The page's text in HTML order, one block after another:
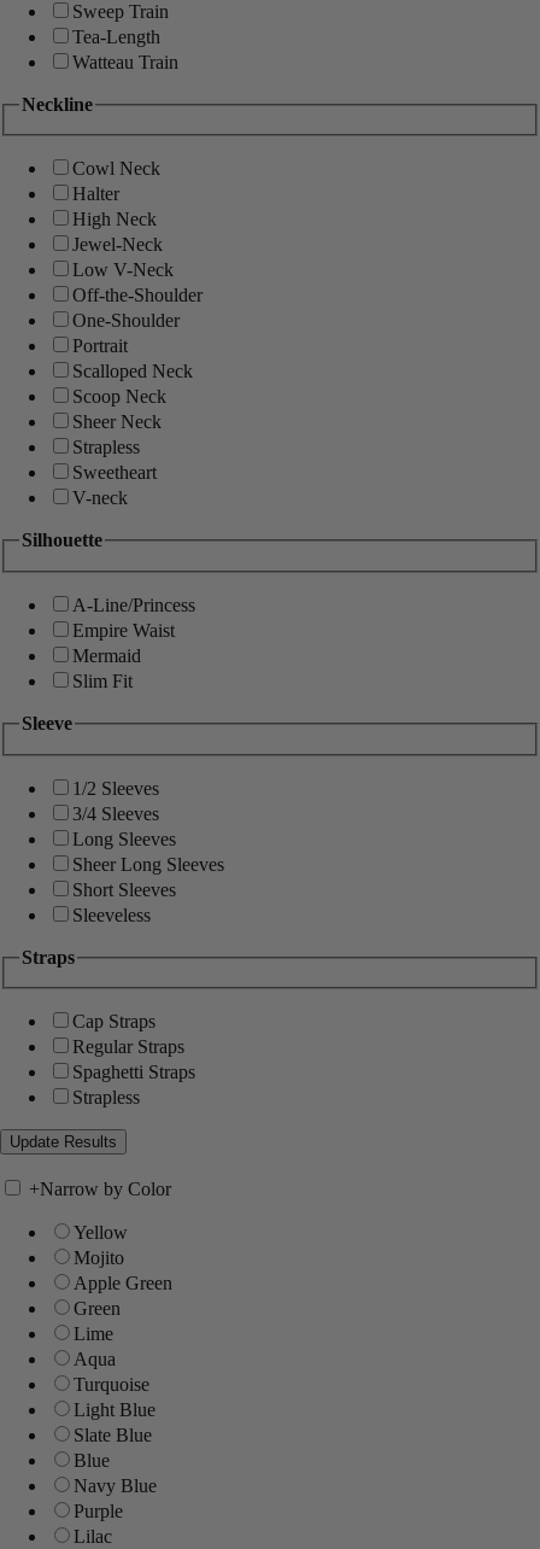
Sweep Train
Tea-Length
Watteau Train
Neckline
Cowl Neck
Halter
High Neck
Jewel-Neck
Low V-Neck
Off-the-Shoulder
One-Shoulder
Portrait
Scalloped Neck
Scoop Neck
Sheer Neck
Strapless
Sweetheart
V-neck
Silhouette
A-Line/Princess
Empire Waist
Mermaid
Slim Fit
Sleeve
1/2 Sleeves
3/4 Sleeves
Long Sleeves
Sheer Long Sleeves
Short Sleeves
Sleeveless
Straps
Cap Straps
Regular Straps
Spaghetti Straps
Strapless
+Narrow by Color
Yellow
Mojito
Apple Green
Green
Lime
Aqua
Turquoise
Light Blue
Slate Blue
Blue
Navy Blue
Purple
Lilac